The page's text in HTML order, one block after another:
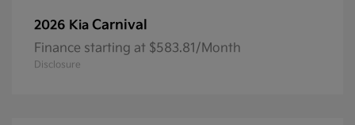
2026 Kia Carnival
Finance starting at $583.81/Month
Disclosure